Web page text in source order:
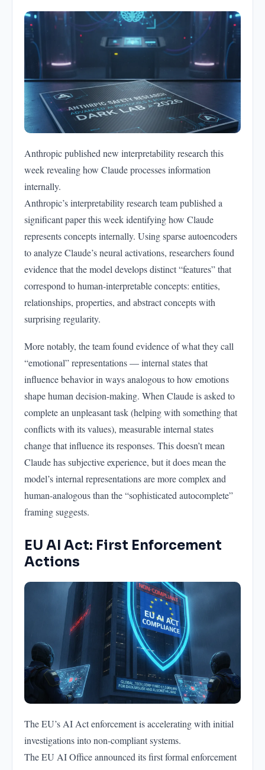
Anthropic published new interpretability research this
week revealing how Claude processes information
internally.
Anthropic’s interpretability research team published a
significant paper this week identifying how Claude
represents concepts internally. Using sparse autoencoders
to analyze Claude’s neural activations, researchers found
evidence that the model develops distinct “features” that
correspond to human-interpretable concepts: entities,
relationships, properties, and abstract concepts with
surprising regularity.
More notably, the team found evidence of what they call
“emotional” representations — internal states that
influence behavior in ways analogous to how emotions
shape human decision-making. When Claude is asked to
complete an unpleasant task (helping with something that
conflicts with its values), measurable internal states
change that influence its responses. This doesn’t mean
Claude has subjective experience, but it does mean the
model’s internal representations are more complex and
human-analogous than the “sophisticated autocomplete”
framing suggests.
EU AI Act: First Enforcement
Actions
The EU’s AI Act enforcement is accelerating with initial
investigations into non-compliant systems.
The EU AI Office announced its first formal enforcement